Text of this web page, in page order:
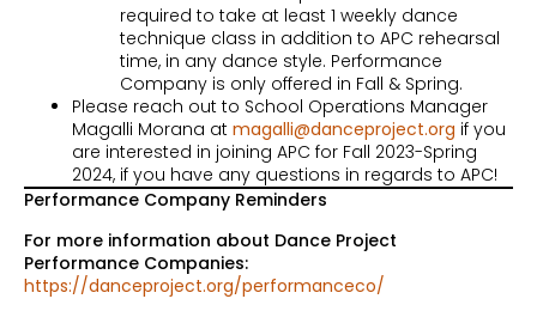
required to take at least 1 weekly dance
technique class in addition to APC rehearsal
time, in any dance style. Performance
Company is only offered in Fall & Spring.
Please reach out to School Operations Manager
Magalli Morana at magalli@danceproject.org if you
are interested in joining APC for Fall 2023-Spring
2024, if you have any questions in regards to APC!
Performance Company Reminders
For more information about Dance Project
Performance Companies:
https://danceproject.org/performanceco/